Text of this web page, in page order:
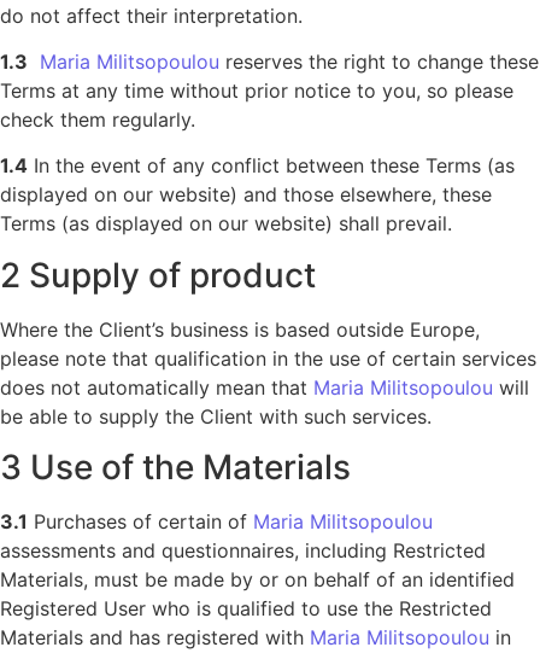
do not affect their interpretation.
1.3 Maria Militsopoulou reserves the right to change these
Terms at any time without prior notice to you, so please
check them regularly.
1.4 In the event of any conflict between these Terms (as
displayed on our website) and those elsewhere, these
Terms (as displayed on our website) shall prevail.
2 Supply of product
Where the Client’s business is based outside Europe,
please note that qualification in the use of certain services
does not automatically mean that Maria Militsopoulou will
be able to supply the Client with such services.
3 Use of the Materials
3.1 Purchases of certain of Maria Militsopoulou
assessments and questionnaires, including Restricted
Materials, must be made by or on behalf of an identified
Registered User who is qualified to use the Restricted
Materials and has registered with Maria Militsopoulou in